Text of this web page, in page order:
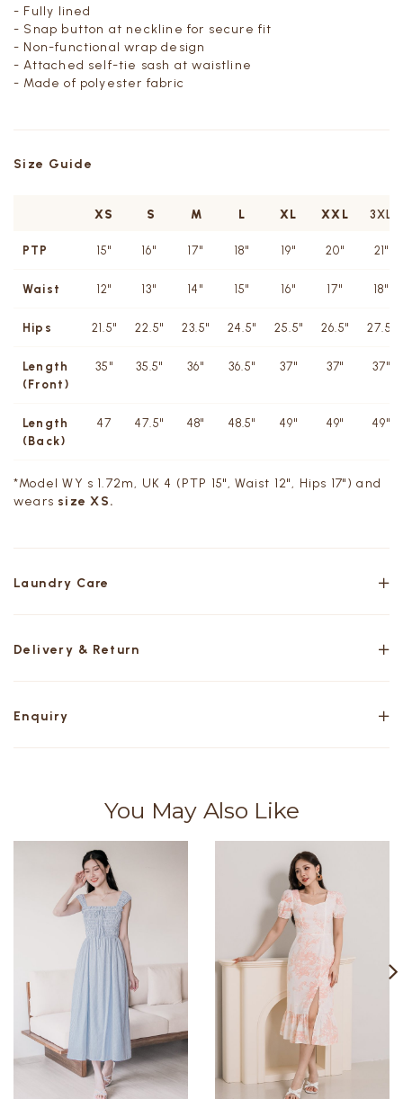
- Fully lined
- Snap button at neckline for secure fit
- Non-functional wrap design
- Attached self-tie sash at waistline
- Made of polyester fabric
Size Guide
XS S M L XL XXL 3XL
PTP 15" 16" 17" 18" 19" 20" 21"
Waist 12" 13" 14" 15" 16" 17" 18"
Hips 21.5" 22.5" 23.5" 24.5" 25.5" 26.5" 27.5"
Length
(Front)
35" 35.5" 36" 36.5" 37" 37" 37"
Length
(Back)
47 47.5" 48" 48.5" 49" 49" 49"
*Model WY s 1.72m, UK 4 (PTP 15", Waist 12", Hips 17") and
wears size XS.
Laundry Care
Delivery & Return
Enquiry
You May Also Like